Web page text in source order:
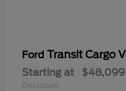
Ford Transit Cargo
Starting at $48,099
Disclosure